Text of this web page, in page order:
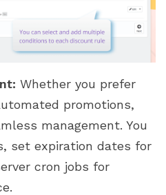
Whether you prefer
promotions,
management. You
set expiration dates for
cron jobs for